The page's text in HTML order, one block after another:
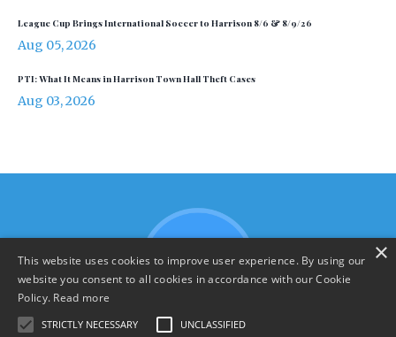
League Cup Brings International Soccer to Harrison 8/6 & 8/9/26
Aug 05, 2026
PTI: What It Means in Harrison Town Hall Theft Cases
Aug 03, 2026
×
This website uses cookies to improve user experience. By using our
website you consent to all cookies in accordance with our Cookie
Policy. Read more
STRICTLY NECESSARY UNCLASSIFIED